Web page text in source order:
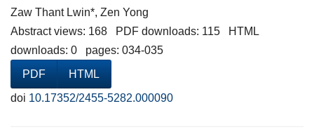
Zaw Thant Lwin*, Zen Yong
Abstract views: 168 PDF downloads: 115 HTML
downloads: 0 pages: 034-035
PDF
HTML
doi 10.17352/2455-5282.000090